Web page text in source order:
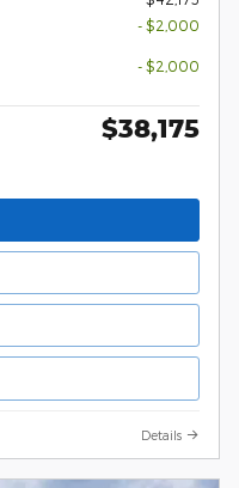
- $2,000
- $2,000
$38,175
Details